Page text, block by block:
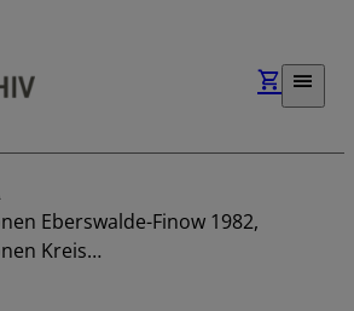
Eberswalde-Finow 1982,
Kreis…